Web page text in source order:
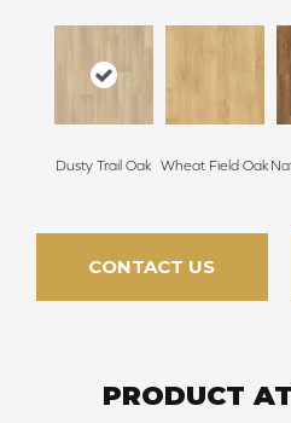
Dusty Trail Oak Wheat Field Oak
CONTACT US
PRODUCT